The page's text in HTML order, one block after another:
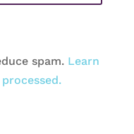
spam. Learn